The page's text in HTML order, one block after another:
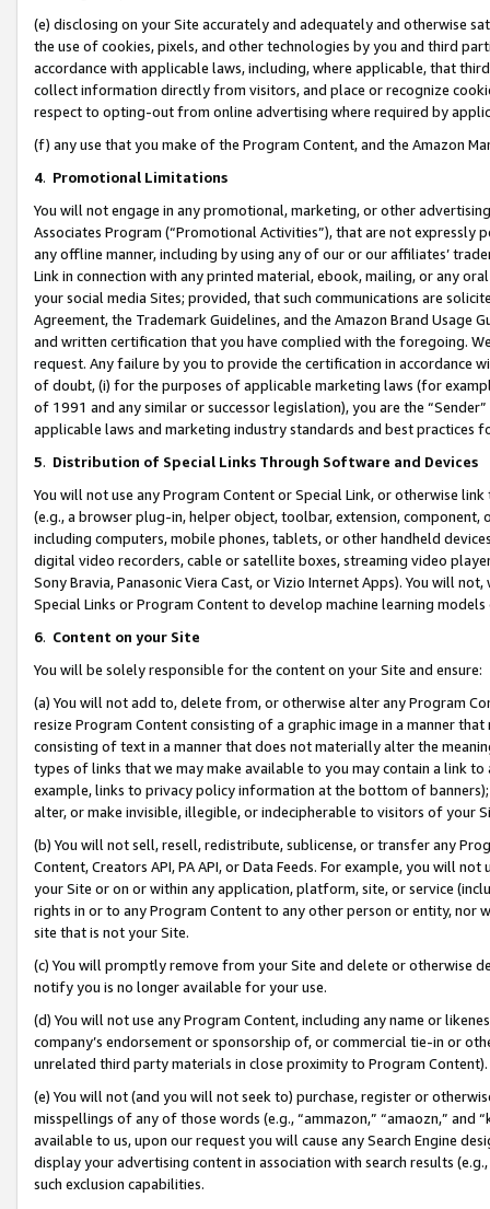
(e) disclosing on your Site accurately and adequately and otherwise
the use of cookies, pixels, and other technologies by you and third
accordance with applicable laws, including, where applicable, that
collect information directly from visitors, and place or recognize
respect to opting-out from online advertising where required by
(f) any use that you make of the Program Content, and the Amazon
4. Promotional Limitations
You will not engage in any promotional, marketing, or other
Associates Program (“Promotional Activities”), that are not expressly
any offline manner, including by using any of our or our affiliates’
Link in connection with any printed material, ebook, mailing, or any
your social media Sites; provided, that such communications are
Agreement, the Trademark Guidelines, and the Amazon Brand
and written certification that you have complied with the foregoing.
request. Any failure by you to provide the certification in accordance
of doubt, (i) for the purposes of applicable marketing laws (for
of 1991 and any similar or successor legislation), you are the
applicable laws and marketing industry standards and best practices
5. Distribution of Special Links Through Software and Devices
You will not use any Program Content or Special Link, or otherwise
(e.g., a browser plug-in, helper object, toolbar, extension,
including computers, mobile phones, tablets, or other handheld
digital video recorders, cable or satellite boxes, streaming video
Sony Bravia, Panasonic Viera Cast, or Vizio Internet Apps). You will
Special Links or Program Content to develop machine learning
6. Content on your Site
You will be solely responsible for the content on your Site and ensure:
(a) You will not add to, delete from, or otherwise alter any Program
resize Program Content consisting of a graphic image in a manner
consisting of text in a manner that does not materially alter the
types of links that we may make available to you may contain a link
example, links to privacy policy information at the bottom of
alter, or make invisible, illegible, or indecipherable to visitors of your
(b) You will not sell, resell, redistribute, sublicense, or transfer any
Content, Creators API, PA API, or Data Feeds. For example, you will
your Site or on or within any application, platform, site, or service
rights in or to any Program Content to any other person or entity, nor
site that is not your Site.
(c) You will promptly remove from your Site and delete or otherwise
notify you is no longer available for your use.
(d) You will not use any Program Content, including any name or
company’s endorsement or sponsorship of, or commercial tie-in or
unrelated third party materials in close proximity to Program Content).
(e) You will not (and you will not seek to) purchase, register or
misspellings of any of those words (e.g., “ammazon,” “amaozn,” and
available to us, upon our request you will cause any Search Engine
display your advertising content in association with search results
such exclusion capabilities.